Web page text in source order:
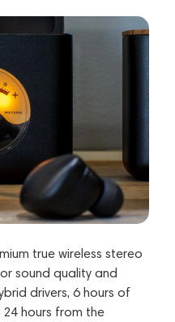
true wireless stereo
sound quality and
drivers, 6 hours of
hours from the